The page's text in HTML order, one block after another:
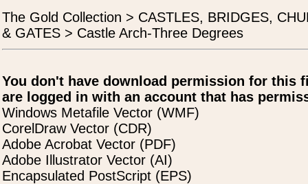
The Gold Collection > CASTLES, BRIDGES,
& GATES > Castle Arch-Three Degrees
You don't have download permission for this
are logged in with an account that has
Windows Metafile Vector (WMF)
CorelDraw Vector (CDR)
Adobe Acrobat Vector (PDF)
Adobe Illustrator Vector (AI)
Encapsulated PostScript (EPS)